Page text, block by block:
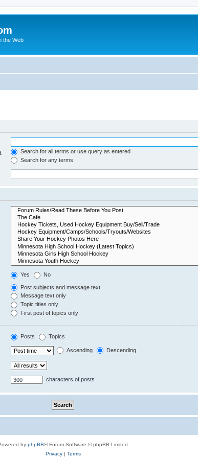
the Web
Search for all terms or use query as entered
Search for any terms
Yes No
Post subjects and message text
Message text only
Topic titles only
First post of topics only
Posts Topics
Ascending Descending
characters of posts
by phpBB® Forum Software © phpBB Limited
Privacy| Terms